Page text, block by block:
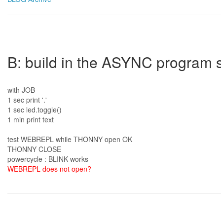
B: build in the ASYNC program
with JOB
1 sec print '.'
1 sec led.toggle()
1 min print text
test WEBREPL while THONNY open OK
THONNY CLOSE
powercycle : BLINK works
WEBREPL does not open?